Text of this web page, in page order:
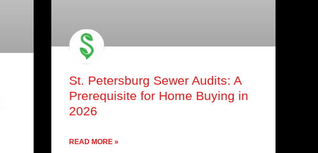
St. Petersburg Sewer Audits: A
Prerequisite for Home Buying in
2026
READ MORE »